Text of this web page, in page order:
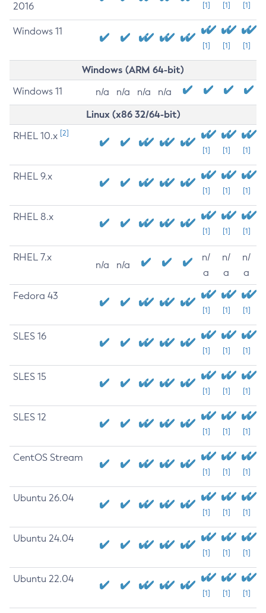
2016
[1] [1] [1]
Windows 11
[1] [1] [1]
Windows (ARM 64-bit)
Windows 11 n/a n/a n/a n/a
Linux (x86 32/64-bit)
RHEL 10.x [2]
[1] [1] [1]
RHEL 9.x
[1] [1] [1]
RHEL 8.x
[1] [1] [1]
RHEL 7.x
n/a n/a
n/
a
n/
a
n/
a
Fedora 43
[1] [1] [1]
SLES 16
[1] [1] [1]
SLES 15
[1] [1] [1]
SLES 12
[1] [1] [1]
CentOS Stream
[1] [1] [1]
Ubuntu 26.04
[1] [1] [1]
Ubuntu 24.04
[1] [1] [1]
Ubuntu 22.04
[1] [1] [1]